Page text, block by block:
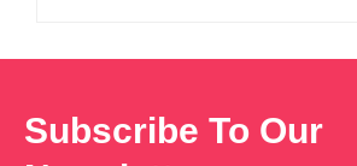
Subscribe To Our